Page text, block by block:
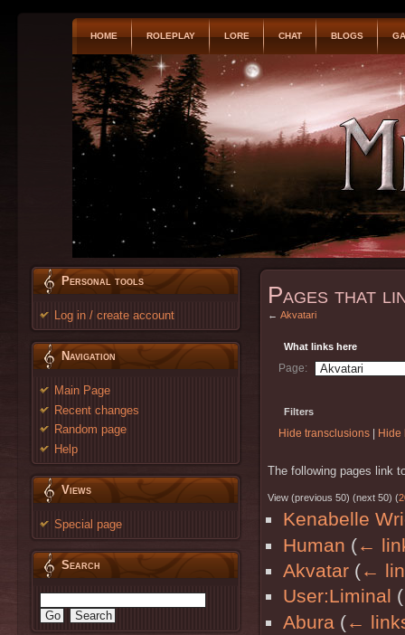
HOME ROLEPLAY LORE CHAT BLOGS
Personal tools
Log in / create account
Navigation
Main Page
Recent changes
Random page
Help
Views
Special page
Search
Pages that
← Akvatari
What links here
Page:
Filters
Hide transclusions | Hide
The following pages link
View (previous 50) (next 50) (
Kenabelle
Human (←
Akvatar (←
User:Liminal (
Abura (←